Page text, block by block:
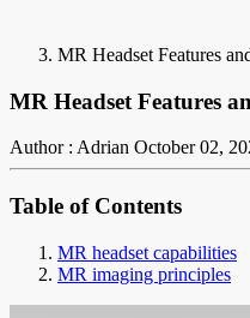
MR Headset Features
MR Headset Features
Author : Adrian October 02,
Table of Contents
MR headset capabilities
MR imaging principles